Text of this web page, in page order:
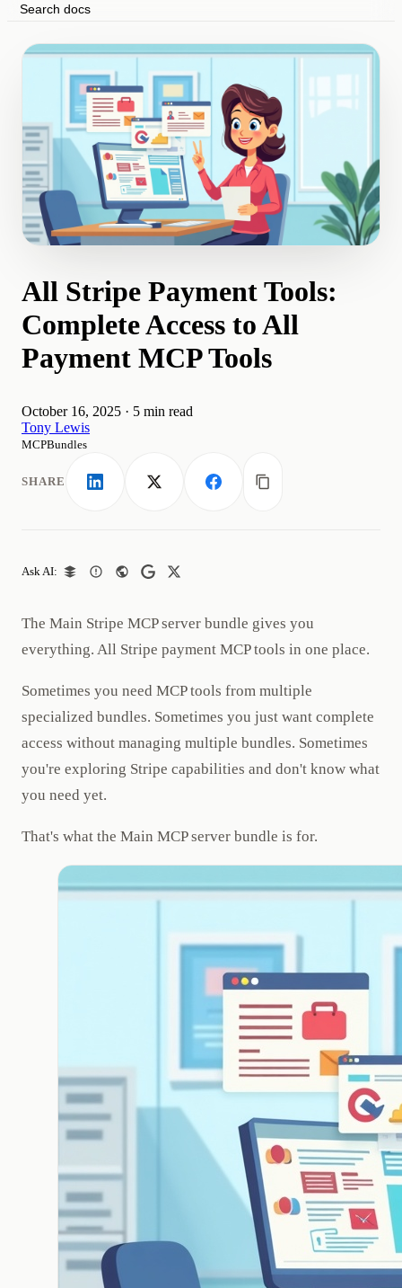
Search docs
All Stripe Payment Tools:
Complete Access to All
Payment MCP Tools
October 16, 2025 · 5 min read
Tony Lewis
MCPBundles
SHARE LinkedIn X FacebookCopy link
Ask AI:
The Main Stripe MCP server bundle gives you
everything. All Stripe payment MCP tools in one place.
Sometimes you need MCP tools from multiple
specialized bundles. Sometimes you just want complete
access without managing multiple bundles. Sometimes
you're exploring Stripe capabilities and don't know what
you need yet.
That's what the Main MCP server bundle is for.